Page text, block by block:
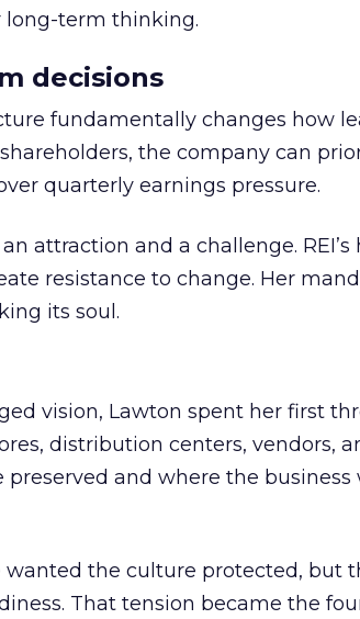
long-term thinking.
decisions
fundamentally changes how
the company can
quarterly earnings pressure.
attraction and a challenge. REI’s
resistance to change. Her
its soul.
vision, Lawton spent her first
distribution centers, vendors,
and where the business
wanted the culture protected, but
That tension became the